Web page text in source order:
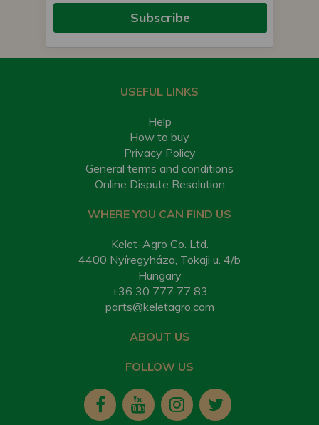
Subscribe
USEFUL LINKS
Help
How to buy
Privacy Policy
General terms and conditions
Online Dispute Resolution
WHERE YOU CAN FIND US
Kelet-Agro Co. Ltd.
4400 Nyíregyháza, Tokaji u. 4/b
Hungary
+36 30 777 77 83
parts@keletagro.com
ABOUT US
FOLLOW US